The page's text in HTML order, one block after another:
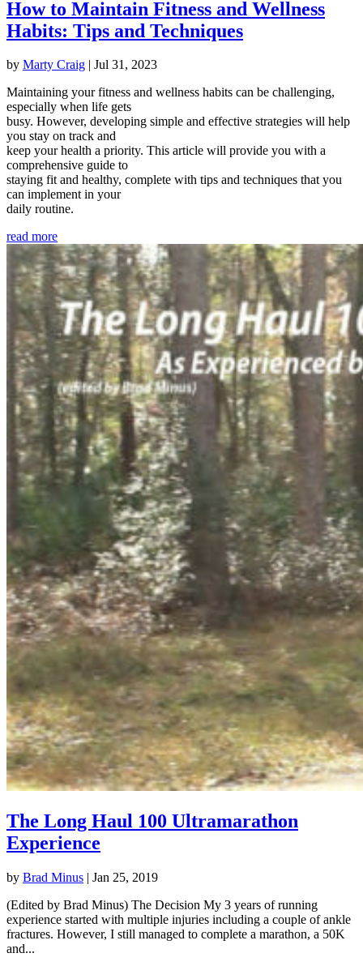
How to Maintain Fitness and Wellness
Habits: Tips and Techniques
by Marty Craig | Jul 31, 2023
Maintaining your fitness and wellness habits can be challenging,
especially when life gets
busy. However, developing simple and effective strategies will help
you stay on track and
keep your health a priority. This article will provide you with a
comprehensive guide to
staying fit and healthy, complete with tips and techniques that you
can implement in your
daily routine.
read more
The Long Haul 100 Ultramarathon
Experience
by Brad Minus | Jan 25, 2019
(Edited by Brad Minus) The Decision My 3 years of running
experience started with multiple injuries including a couple of ankle
fractures. However, I still managed to complete a marathon, a 50K
and...